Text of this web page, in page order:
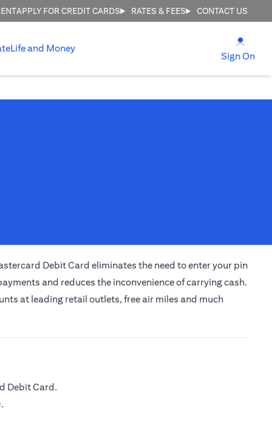
APPLY FOR CREDIT CARDS RATES & FEES CONTACT US
Life and Money
Sign On
Debit Card eliminates the need to enter your pin
and reduces the inconvenience of carrying cash.
at leading retail outlets, free air miles and much
Debit Card.